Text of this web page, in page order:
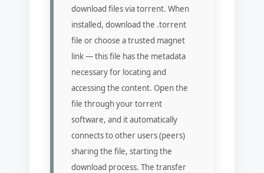
download files via torrent. When
installed, download the .torrent
file or choose a trusted magnet
link — this file has the metadata
necessary for locating and
accessing the content. Open the
file through your torrent
software, and it automatically
connects to other users (peers)
sharing the file, starting the
download process. The transfer